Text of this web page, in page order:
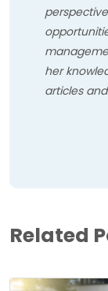
her
articles
Related